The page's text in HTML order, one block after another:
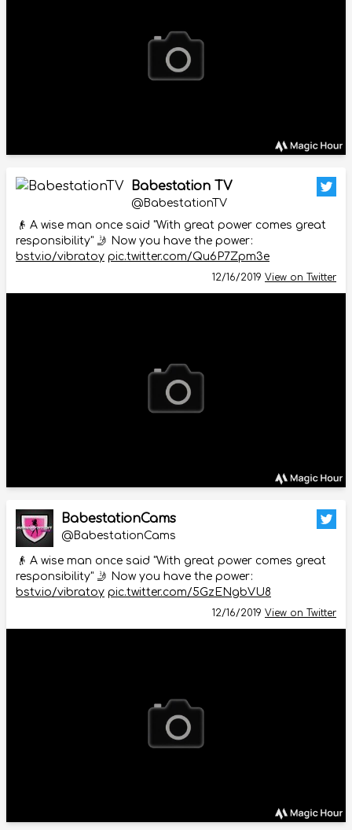
Babestation TV
@BabestationTV
👴 A wise man once said "With great power comes great
responsibility" 🤳 Now you have the power:
bstv.io/vibratoy pic.twitter.com/Qu6P7Zpm3e
12/16/2019 View on Twitter
BabestationCams
@BabestationCams
👴 A wise man once said "With great power comes great
responsibility" 🤳 Now you have the power:
bstv.io/vibratoy pic.twitter.com/5GzENgbVU8
12/16/2019 View on Twitter